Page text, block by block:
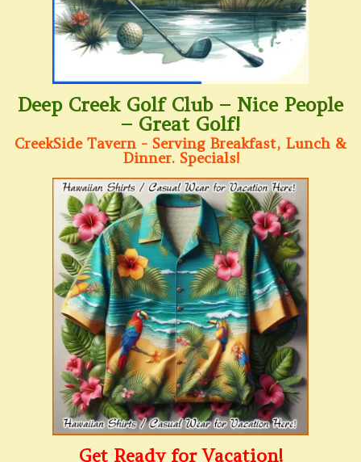
Deep Creek Golf Club – Nice People
– Great Golf!
CreekSide Tavern - Serving Breakfast, Lunch &
Dinner. Specials!
Get Ready for Vacation!